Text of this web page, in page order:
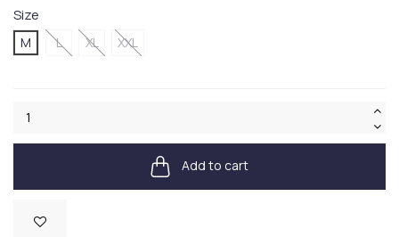
Size
M L XL XXL
Add to cart